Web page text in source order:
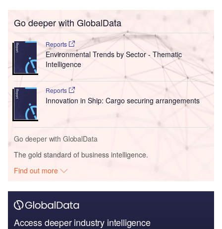
Go deeper with GlobalData
Reports
Environmental Trends by Sector - Thematic
Intelligence
Reports
Innovation in Ship: Cargo securing arrangements
Go deeper with GlobalData
The gold standard of business intelligence.
Find out more
Access deeper industry intelligence